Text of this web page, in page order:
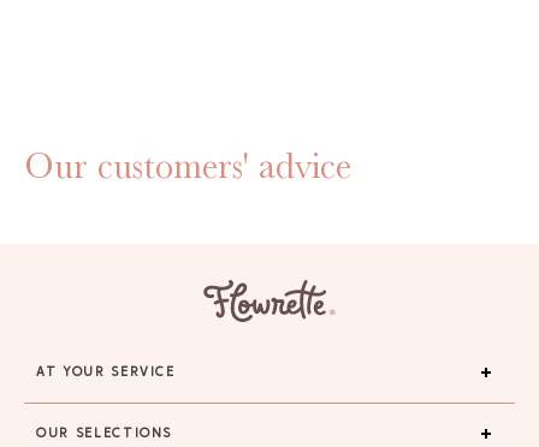
Our customers' advice
AT YOUR SERVICE
OUR SELECTIONS